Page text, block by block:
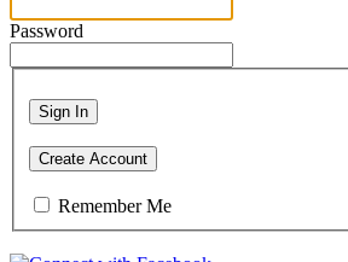
Password
Sign In
Create Account
Remember Me